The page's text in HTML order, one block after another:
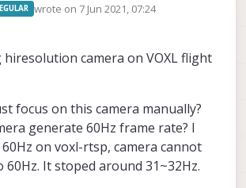
wrote on 7 Jun 2021, 07:24
last edited by
camera on VOXL flight
focus on this camera manually?
generate 60Hz frame rate? I
on voxl-rtsp, camera cannot
It stoped around 31~32Hz.